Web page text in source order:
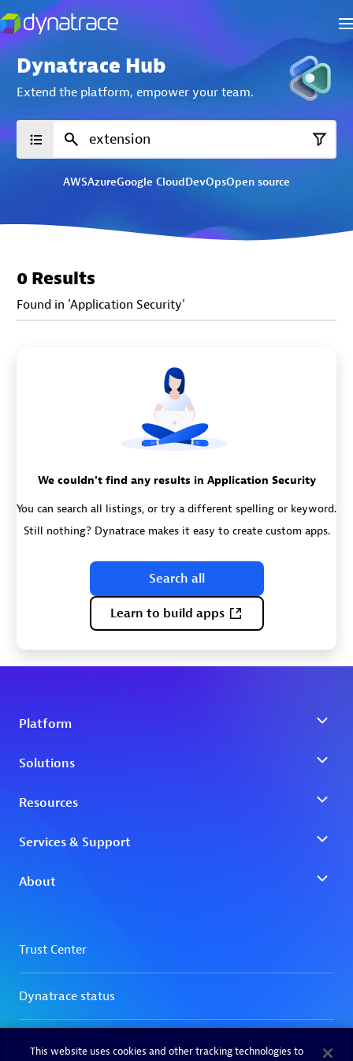
Dynatrace Hub
Extend the platform, empower your team.
AWSAzureGoogle CloudDevOpsOpen source
0 Results
Found in 'Application Security'
We couldn't find any results in Application Security
You can search all listings, or try a different spelling or keyword.
Still nothing? Dynatrace makes it easy to create custom apps.
Search all
Learn to build apps
This website uses cookies and other tracking technologies to